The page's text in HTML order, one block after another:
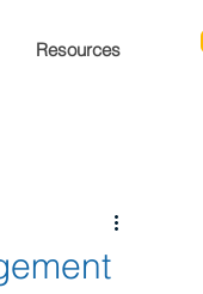
Resources